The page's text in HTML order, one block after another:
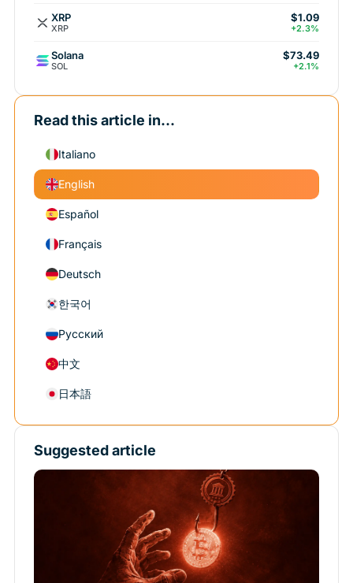
XRP
XRP
$1.09
+2.3%
Solana
SOL
$73.49
+2.1%
Read this article in...
Italiano
English
Español
Français
Deutsch
한국어
Русский
中文
日本語
Suggested article